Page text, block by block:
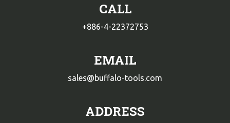
CALL
+886-4-22372753
EMAIL
sales@buffalo-tools.com
ADDRESS